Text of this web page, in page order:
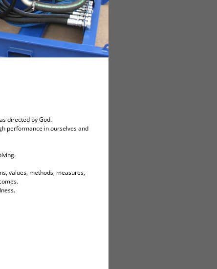
directed by God.
performance in ourselves and
values, methods, measures,